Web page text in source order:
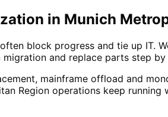
in Munich
block progress and tie up IT.
and replace parts step
mainframe offload and
Region operations keep